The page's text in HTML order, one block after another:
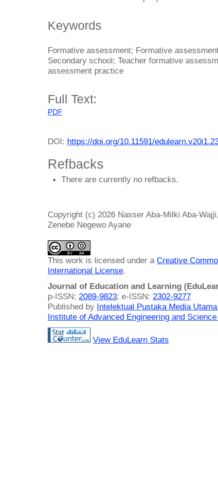
Keywords
Formative assessment; Formative
Secondary school; Teacher formative
assessment practice
Full Text:
PDF
DOI: https://doi.org/10.11591/
Refbacks
There are currently no refbacks.
Copyright (c) 2026 Nasser Aba-Milki Aba-
Zenebe Negewo Ayane
This work is licensed under a Creative
International License.
Journal of Education and Learning
p-ISSN: 2089-9823; e-ISSN: 2302-9277
Published by Intelektual Pustaka Media
Institute of Advanced Engineering and
View EduLearn Stats